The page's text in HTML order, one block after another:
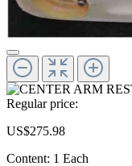
Regular price:
US$275.98
Content: 1 Each